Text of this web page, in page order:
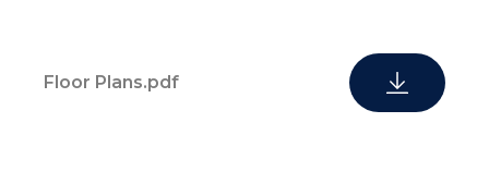
Floor Plans.pdf